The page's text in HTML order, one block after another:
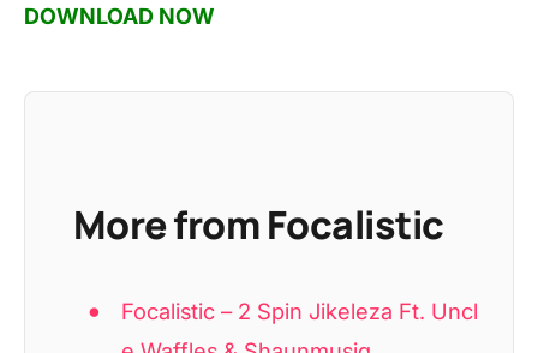
DOWNLOAD NOW
More from Focalistic
Focalistic – 2 Spin Jikeleza Ft. Uncl